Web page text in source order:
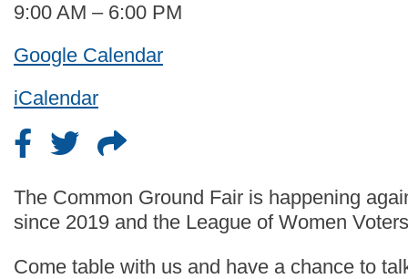
9:00 AM – 6:00 PM
Google Calendar
iCalendar
The Common Ground Fair is happening
since 2019 and the League of Women
Come table with us and have a chance to